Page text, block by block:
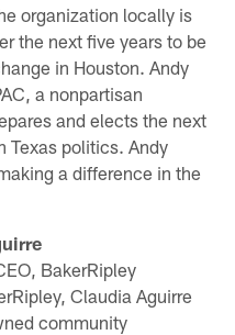
organization locally is
the next five years to be
in Houston. Andy
a nonpartisan
and elects the next
Texas politics. Andy
a difference in the
BakerRipley
Claudia Aguirre
community